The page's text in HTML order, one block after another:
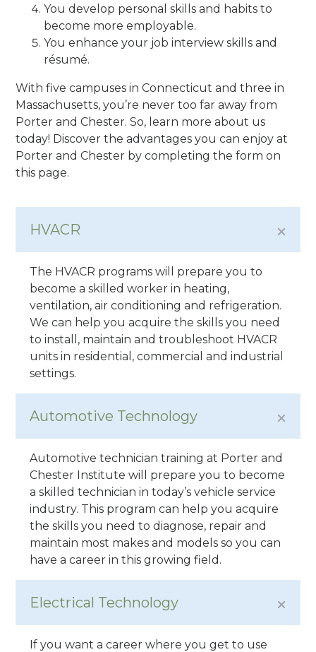
You develop personal skills and habits to
become more employable.
You enhance your job interview skills and
résumé.
With five campuses in Connecticut and three in
Massachusetts, you’re never too far away from
Porter and Chester. So, learn more about us
today! Discover the advantages you can enjoy at
Porter and Chester by completing the form on
this page.
HVACR
The HVACR programs will prepare you to
become a skilled worker in heating,
ventilation, air conditioning and refrigeration.
We can help you acquire the skills you need
to install, maintain and troubleshoot HVACR
units in residential, commercial and industrial
settings.
Automotive Technology
Automotive technician training at Porter and
Chester Institute will prepare you to become
a skilled technician in today’s vehicle service
industry. This program can help you acquire
the skills you need to diagnose, repair and
maintain most makes and models so you can
have a career in this growing field.
Electrical Technology
If you want a career where you get to use